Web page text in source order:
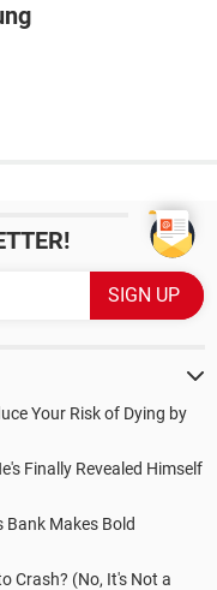
Your Risk of Dying by
Finally Revealed Himself
Makes Bold
Crash? (No, It's Not a